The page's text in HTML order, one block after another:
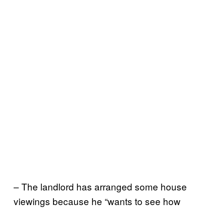
– The landlord has arranged some house
viewings because he “wants to see how